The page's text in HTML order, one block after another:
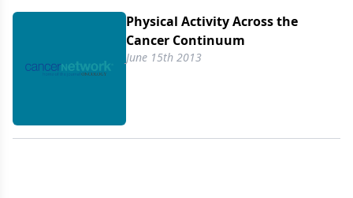
Physical Activity Across the
Cancer Continuum
June 15th 2013